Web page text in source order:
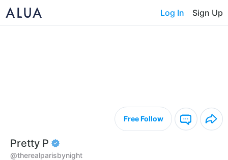
Log In Sign Up
Free Follow
Pretty P
@therealparisbynight